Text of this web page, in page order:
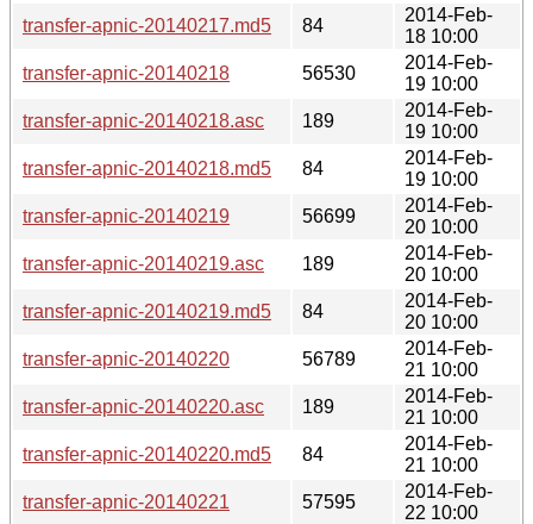
transfer-apnic-20140217.md5
84
2014-Feb-
18 10:00
transfer-apnic-20140218
56530
2014-Feb-
19 10:00
transfer-apnic-20140218.asc
189
2014-Feb-
19 10:00
transfer-apnic-20140218.md5
84
2014-Feb-
19 10:00
transfer-apnic-20140219
56699
2014-Feb-
20 10:00
transfer-apnic-20140219.asc
189
2014-Feb-
20 10:00
transfer-apnic-20140219.md5
84
2014-Feb-
20 10:00
transfer-apnic-20140220
56789
2014-Feb-
21 10:00
transfer-apnic-20140220.asc
189
2014-Feb-
21 10:00
transfer-apnic-20140220.md5
84
2014-Feb-
21 10:00
transfer-apnic-20140221
57595
2014-Feb-
22 10:00